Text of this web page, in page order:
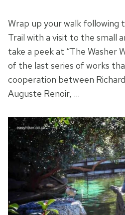
Wrap up your walk following
Trail with a visit to the small
take a peek at “The Washer
of the last series of works
cooperation between
Auguste Renoir, …